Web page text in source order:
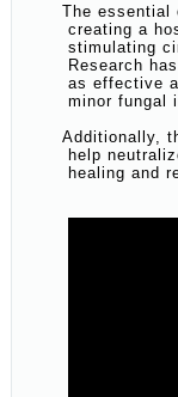
The essential
creating a
stimulating
Research
as effective
minor fungal
Additionally,
help
healing and